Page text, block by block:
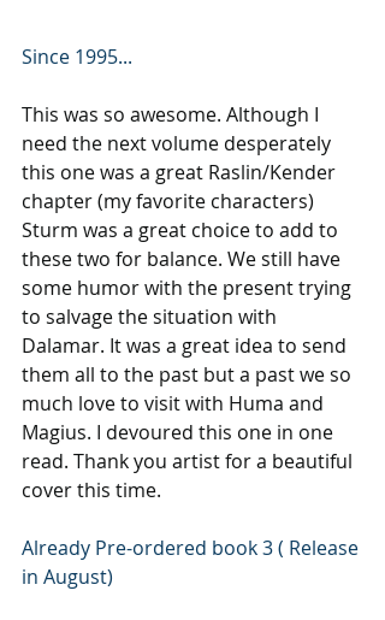
Since 1995...
This was so awesome. Although I
need the next volume desperately
this one was a great Raslin/Kender
chapter (my favorite characters)
Sturm was a great choice to add to
these two for balance. We still have
some humor with the present trying
to salvage the situation with
Dalamar. It was a great idea to send
them all to the past but a past we so
much love to visit with Huma and
Magius. I devoured this one in one
read. Thank you artist for a beautiful
cover this time.
Already Pre-ordered book 3 ( Release
in August)